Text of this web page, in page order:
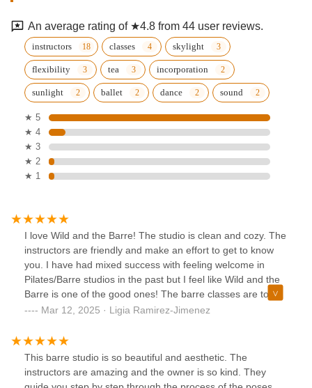
An average rating of ★4.8 from 44 user reviews.
instructors classes skylight
flexibility tea incorporation
sunlight ballet dance sound
★ 5
★ 4
★ 3
★ 2
★ 1
I love Wild and the Barre! The studio is clean and cozy. The
instructors are friendly and make an effort to get to know
you. I have had mixed success with feeling welcome in
Pilates/Barre studios in the past but I feel like Wild and the
Barre is one of the good ones! The barre classes are tough
but the instructors offer modifications to increase or
minutes?? Nice. Overall would recommend. I hear they also
have dance classes which sound like a lot of fun. Last
there’s a great deal for newbies (like me!) you can pay $29
for unlimited classes for your first week!I think the only thing
Mar 12, 2025 · Ligia Ramirez-Jimenez
This barre studio is so beautiful and aesthetic. The
instructors are amazing and the owner is so kind. They